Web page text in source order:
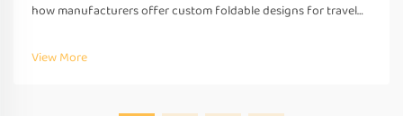
how manufacturers offer custom foldable designs for travel—
Request a quote today.
View More